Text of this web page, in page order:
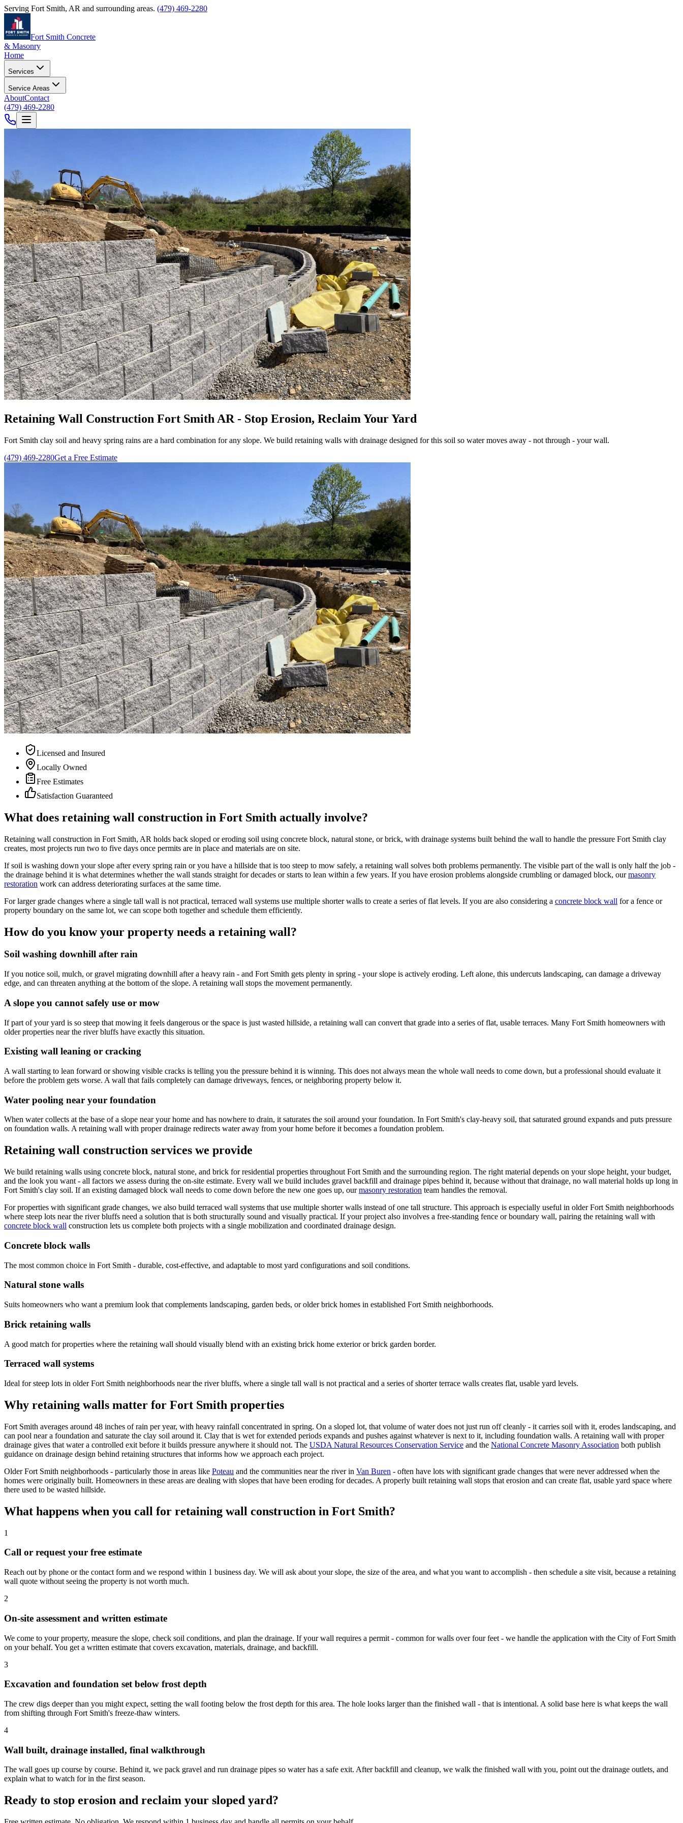
Serving Fort Smith, AR and surrounding areas. (479) 469-2280
Fort Smith Concrete
& Masonry
Home
Services
Service Areas
AboutContact
(479) 469-2280
Retaining Wall Construction Fort Smith AR - Stop Erosion, Reclaim Your Yard
Fort Smith clay soil and heavy spring rains are a hard combination for any slope. We build retaining walls with drainage designed for this soil so water moves away - not through - your wall.
(479) 469-2280Get a Free Estimate
Licensed and Insured
Locally Owned
Free Estimates
Satisfaction Guaranteed
What does retaining wall construction in Fort Smith actually involve?
Retaining wall construction in Fort Smith, AR holds back sloped or eroding soil using concrete block, natural stone, or brick, with drainage systems built behind the wall to handle the pressure Fort Smith clay
creates, most projects run two to five days once permits are in place and materials are on site.
If soil is washing down your slope after every spring rain or you have a hillside that is too steep to mow safely, a retaining wall solves both problems permanently. The visible part of the wall is only half the job -
the drainage behind it is what determines whether the wall stands straight for decades or starts to lean within a few years. If you have erosion problems alongside crumbling or damaged block, our masonry
restoration work can address deteriorating surfaces at the same time.
For larger grade changes where a single tall wall is not practical, terraced wall systems use multiple shorter walls to create a series of flat levels. If you are also considering a concrete block wall for a fence or
property boundary on the same lot, we can scope both together and schedule them efficiently.
How do you know your property needs a retaining wall?
Soil washing downhill after rain
If you notice soil, mulch, or gravel migrating downhill after a heavy rain - and Fort Smith gets plenty in spring - your slope is actively eroding. Left alone, this undercuts landscaping, can damage a driveway
edge, and can threaten anything at the bottom of the slope. A retaining wall stops the movement permanently.
A slope you cannot safely use or mow
If part of your yard is so steep that mowing it feels dangerous or the space is just wasted hillside, a retaining wall can convert that grade into a series of flat, usable terraces. Many Fort Smith homeowners with
older properties near the river bluffs have exactly this situation.
Existing wall leaning or cracking
A wall starting to lean forward or showing visible cracks is telling you the pressure behind it is winning. This does not always mean the whole wall needs to come down, but a professional should evaluate it
before the problem gets worse. A wall that fails completely can damage driveways, fences, or neighboring property below it.
Water pooling near your foundation
When water collects at the base of a slope near your home and has nowhere to drain, it saturates the soil around your foundation. In Fort Smith's clay-heavy soil, that saturated ground expands and puts pressure
on foundation walls. A retaining wall with proper drainage redirects water away from your home before it becomes a foundation problem.
Retaining wall construction services we provide
We build retaining walls using concrete block, natural stone, and brick for residential properties throughout Fort Smith and the surrounding region. The right material depends on your slope height, your budget,
and the look you want - all factors we assess during the on-site estimate. Every wall we build includes gravel backfill and drainage pipes behind it, because without that drainage, no wall material holds up long in
Fort Smith's clay soil. If an existing damaged block wall needs to come down before the new one goes up, our masonry restoration team handles the removal.
For properties with significant grade changes, we also build terraced wall systems that use multiple shorter walls instead of one tall structure. This approach is especially useful in older Fort Smith neighborhoods
where steep lots near the river bluffs need a solution that is both structurally sound and visually practical. If your project also involves a free-standing fence or boundary wall, pairing the retaining wall with
concrete block wall construction lets us complete both projects with a single mobilization and coordinated drainage design.
Concrete block walls
The most common choice in Fort Smith - durable, cost-effective, and adaptable to most yard configurations and soil conditions.
Natural stone walls
Suits homeowners who want a premium look that complements landscaping, garden beds, or older brick homes in established Fort Smith neighborhoods.
Brick retaining walls
A good match for properties where the retaining wall should visually blend with an existing brick home exterior or brick garden border.
Terraced wall systems
Ideal for steep lots in older Fort Smith neighborhoods near the river bluffs, where a single tall wall is not practical and a series of shorter terrace walls creates flat, usable yard levels.
Why retaining walls matter for Fort Smith properties
Fort Smith averages around 48 inches of rain per year, with heavy rainfall concentrated in spring. On a sloped lot, that volume of water does not just run off cleanly - it carries soil with it, erodes landscaping, and
can pool near a foundation and saturate the clay soil around it. Clay that is wet for extended periods expands and pushes against whatever is next to it, including foundation walls. A retaining wall with proper
drainage gives that water a controlled exit before it builds pressure anywhere it should not. The USDA Natural Resources Conservation Service and the National Concrete Masonry Association both publish
guidance on drainage design behind retaining structures that informs how we approach each project.
Older Fort Smith neighborhoods - particularly those in areas like Poteau and the communities near the river in Van Buren - often have lots with significant grade changes that were never addressed when the
homes were originally built. Homeowners in these areas are dealing with slopes that have been eroding for decades. A properly built retaining wall stops that erosion and can create flat, usable yard space where
there used to be wasted hillside.
What happens when you call for retaining wall construction in Fort Smith?
1
Call or request your free estimate
Reach out by phone or the contact form and we respond within 1 business day. We will ask about your slope, the size of the area, and what you want to accomplish - then schedule a site visit, because a retaining
wall quote without seeing the property is not worth much.
2
On-site assessment and written estimate
We come to your property, measure the slope, check soil conditions, and plan the drainage. If your wall requires a permit - common for walls over four feet - we handle the application with the City of Fort Smith
on your behalf. You get a written estimate that covers excavation, materials, drainage, and backfill.
3
Excavation and foundation set below frost depth
The crew digs deeper than you might expect, setting the wall footing below the frost depth for this area. The hole looks larger than the finished wall - that is intentional. A solid base here is what keeps the wall
from shifting through Fort Smith's freeze-thaw winters.
4
Wall built, drainage installed, final walkthrough
The wall goes up course by course. Behind it, we pack gravel and run drainage pipes so water has a safe exit. After backfill and cleanup, we walk the finished wall with you, point out the drainage outlets, and
explain what to watch for in the first season.
Ready to stop erosion and reclaim your sloped yard?